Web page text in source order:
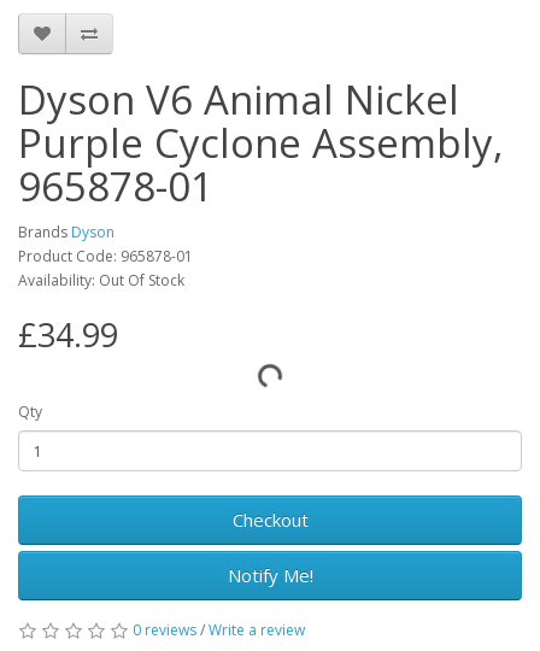
Dyson V6 Animal Nickel
Purple Cyclone Assembly,
965878-01
Brands Dyson
Product Code: 965878-01
Availability: Out Of Stock
£34.99
Qty
Checkout
Notify Me!
0 reviews/Write a review